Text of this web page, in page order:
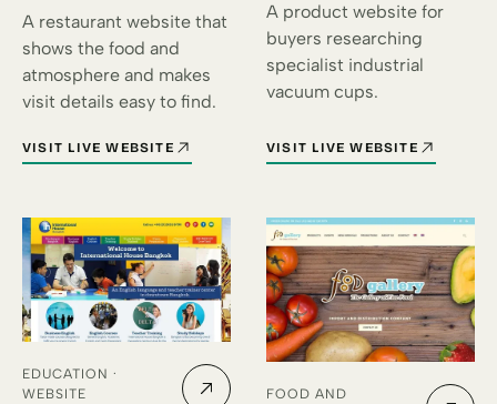
A restaurant website that
shows the food and
atmosphere and makes
visit details easy to find.
VISIT LIVE WEBSITE
FOR SOLE MIO BANGKOK (OPENS IN A NEW TAB)
A product website for
buyers researching
specialist industrial
vacuum cups.
VISIT LIVE WEBSITE
FOR FLEXY VACUUMCUPS
EDUCATION ·
WEBSITE
FOOD AND